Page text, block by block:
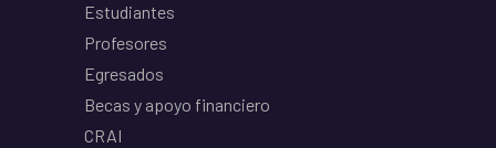
Estudiantes
Profesores
Egresados
Becas y apoyo financiero
CRAI